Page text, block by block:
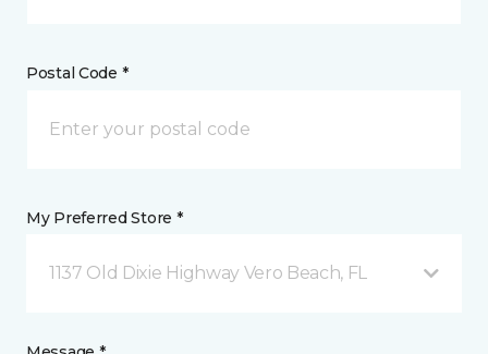
Postal Code *
My Preferred Store *
1137 Old Dixie Highway Vero Beach, FL